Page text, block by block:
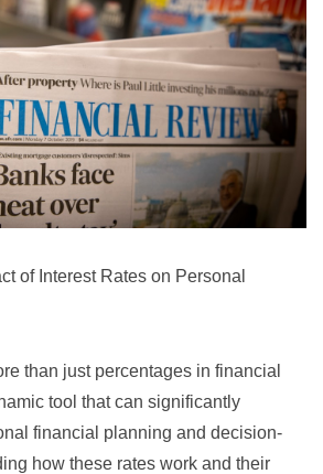
of Interest Rates on Personal
than just percentages in financial
tool that can significantly
financial planning and decision-
how these rates work and their